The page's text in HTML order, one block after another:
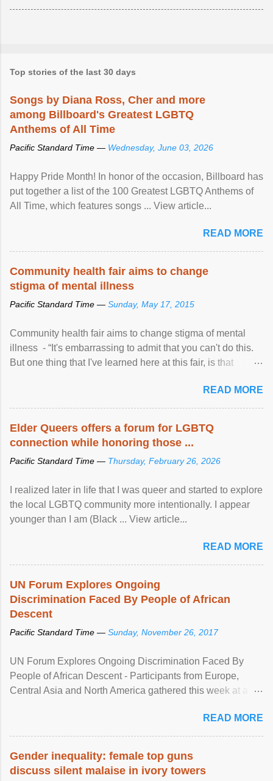
Top stories of the last 30 days
Songs by Diana Ross, Cher and more
among Billboard's Greatest LGBTQ
Anthems of All Time
Pacific Standard Time — Wednesday, June 03, 2026
Happy Pride Month! In honor of the occasion, Billboard has
put together a list of the 100 Greatest LGBTQ Anthems of
All Time, which features songs ... View article...
READ MORE
Community health fair aims to change
stigma of mental illness
Pacific Standard Time — Sunday, May 17, 2015
Community health fair aims to change stigma of mental
illness - “It's embarrassing to admit that you can't do this.
But one thing that I've learned here at this fair, is that
READ MORE
Elder Queers offers a forum for LGBTQ
connection while honoring those ...
Pacific Standard Time — Thursday, February 26, 2026
I realized later in life that I was queer and started to explore
the local LGBTQ community more intentionally. I appear
younger than I am (Black ... View article...
READ MORE
UN Forum Explores Ongoing
Discrimination Faced By People of African
Descent
Pacific Standard Time — Sunday, November 26, 2017
UN Forum Explores Ongoing Discrimination Faced By
People of African Descent - Participants from Europe,
Central Asia and North America gathered this week at a
racial discrimination and to ensure effective promotion and
protection of the human rights of people of African descent.
READ MORE
Gender inequality: female top guns
discuss silent malaise in ivory towers